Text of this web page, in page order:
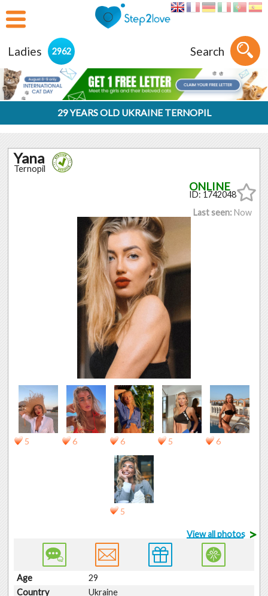
Ladies 2962 Search
29 YEARS OLD UKRAINE TERNOPIL
Yana
Ternopil
ID: 1742048
Last seen:Now
5 6 6 5 6
5
View all photos >
Age
29
Country
Ukraine